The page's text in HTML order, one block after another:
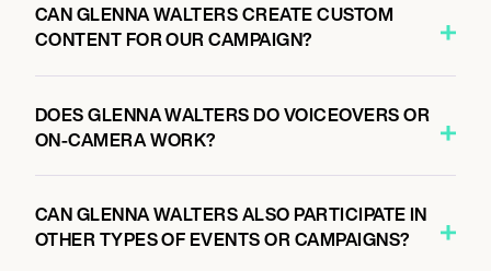
CAN GLENNA WALTERS CREATE CUSTOM
CONTENT FOR OUR CAMPAIGN?
DOES GLENNA WALTERS DO VOICEOVERS OR
ON-CAMERA WORK?
CAN GLENNA WALTERS ALSO PARTICIPATE IN
OTHER TYPES OF EVENTS OR CAMPAIGNS?